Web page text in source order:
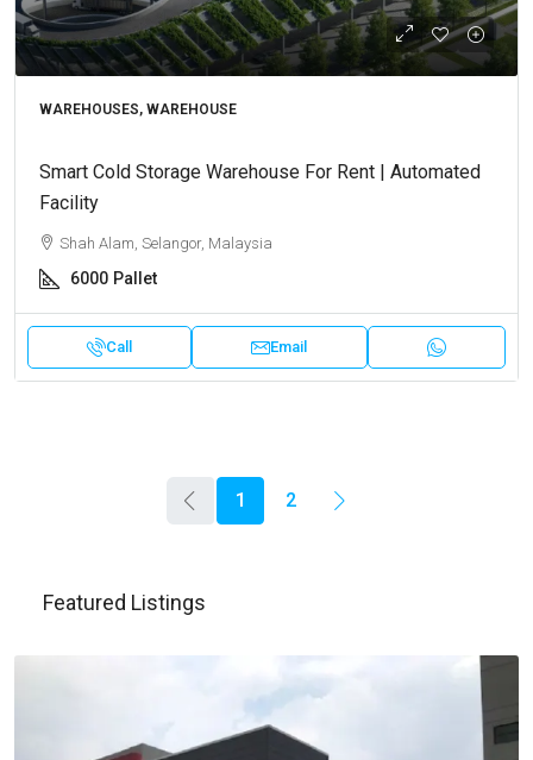
WAREHOUSES, WAREHOUSE
Smart Cold Storage Warehouse For Rent | Automated
Facility
Shah Alam, Selangor, Malaysia
6000 Pallet
Call Email
1 2
Featured Listings